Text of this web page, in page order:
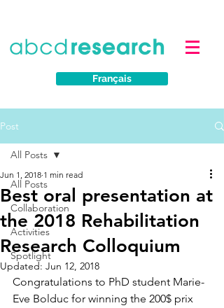
Français
Post
All Posts
Collaboration
Activities
Spotlight
All Posts
Best oral presentation at
the 2018 Rehabilitation
Research Colloquium
Jun 1, 2018 1 min read
Updated: Jun 12, 2018
Congratulations to PhD student Marie-
Eve Bolduc for winning the 200$ prix